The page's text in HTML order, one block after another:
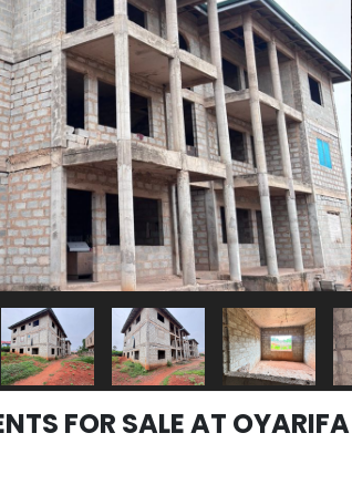
FOR SALE AT